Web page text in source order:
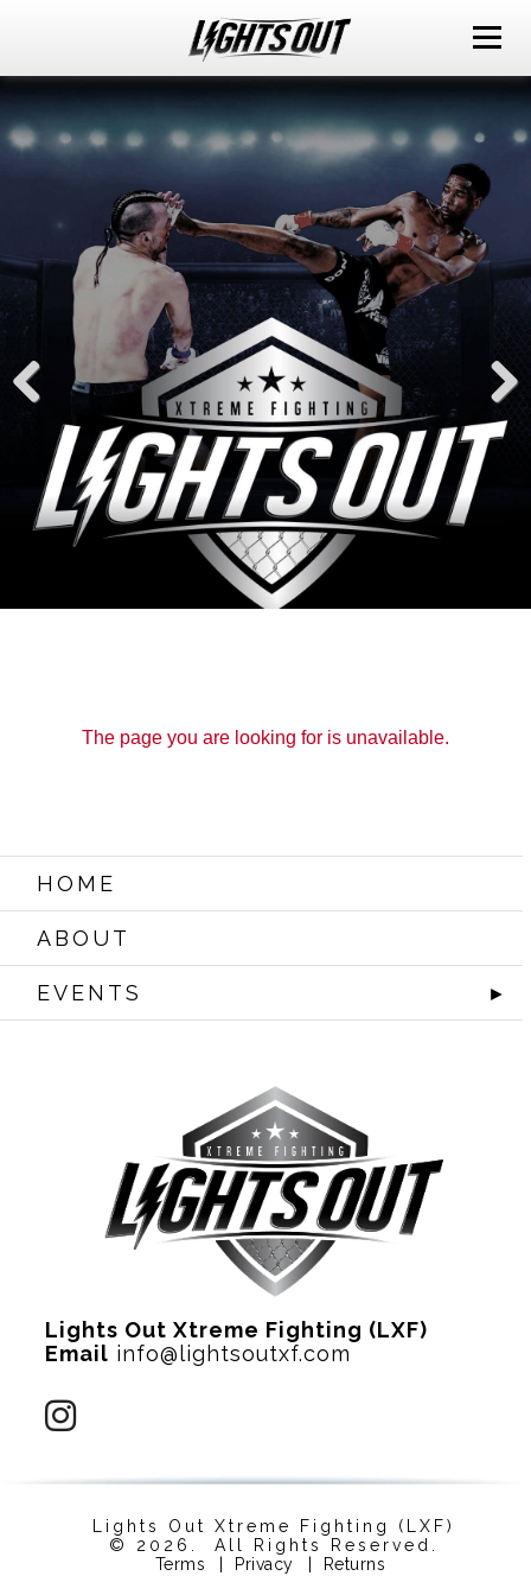
The page you are looking for is unavailable.
WATCH IT LIVE
HOME
ABOUT
EVENTS ►
Lights Out Xtreme Fighting (LXF)
Email info@lightsoutxf.com
Lights Out Xtreme Fighting (LXF)
© 2026. All Rights Reserved.
Terms
Privacy Returns